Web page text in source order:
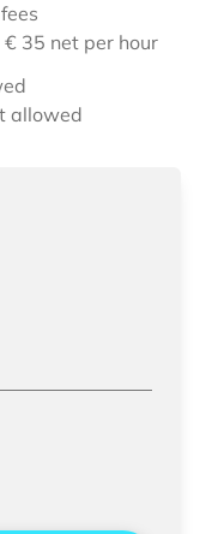
35 net per hour
allowed